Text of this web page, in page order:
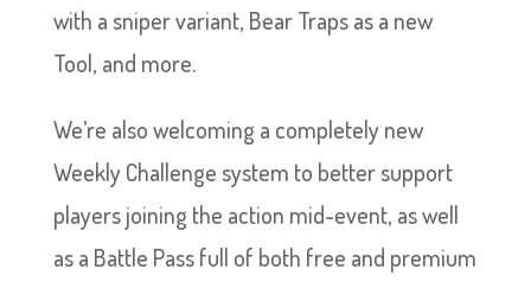
with a sniper variant, Bear Traps as a new
Tool, and more.
We’re also welcoming a completely new
Weekly Challenge system to better support
players joining the action mid-event, as well
as a Battle Pass full of both free and premium